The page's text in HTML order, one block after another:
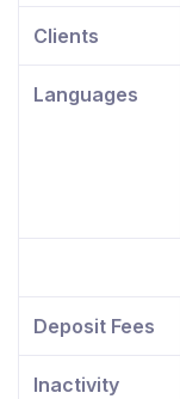
Clients
Languages
Deposit Fees
Inactivity